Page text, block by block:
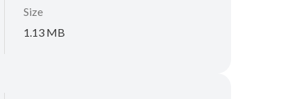
Size
1.13 MB